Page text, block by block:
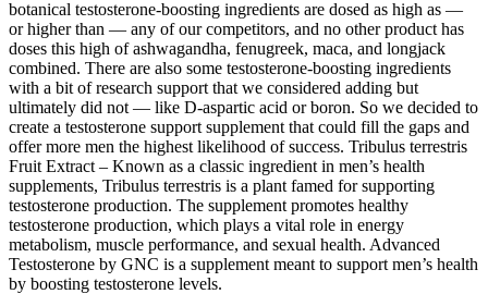
botanical testosterone-boosting ingredients are dosed as high as —
or higher than — any of our competitors, and no other product has
doses this high of ashwagandha, fenugreek, maca, and longjack
combined. There are also some testosterone-boosting ingredients
with a bit of research support that we considered adding but
ultimately did not — like D-aspartic acid or boron. So we decided to
create a testosterone support supplement that could fill the gaps and
offer more men the highest likelihood of success. Tribulus terrestris
Fruit Extract – Known as a classic ingredient in men’s health
supplements, Tribulus terrestris is a plant famed for supporting
testosterone production. The supplement promotes healthy
testosterone production, which plays a vital role in energy
metabolism, muscle performance, and sexual health. Advanced
Testosterone by GNC is a supplement meant to support men’s health
by boosting testosterone levels.